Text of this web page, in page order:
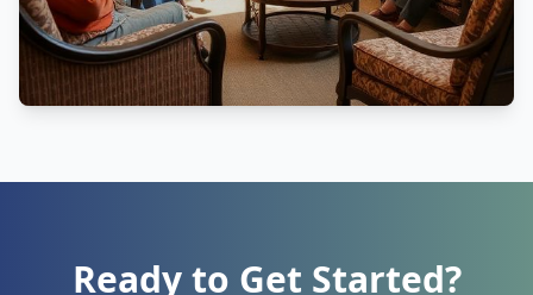
Ready to Get Started?